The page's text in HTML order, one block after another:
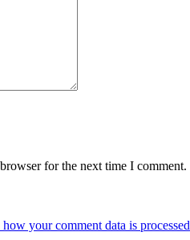
for the next time I comment.
your comment data is processed